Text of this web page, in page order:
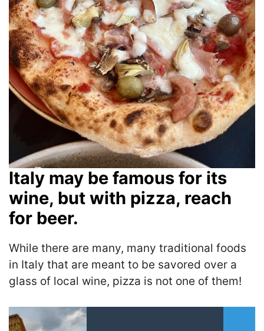
Italy may be famous for its
wine, but with pizza, reach
for beer.
While there are many, many traditional foods
in Italy that are meant to be savored over a
glass of local wine, pizza is not one of them!